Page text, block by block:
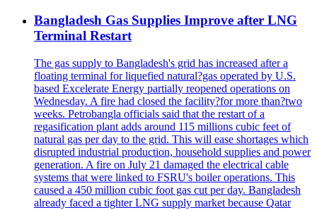
Bangladesh Gas Supplies Improve after LNG
Terminal Restart
The gas supply to Bangladesh's grid has increased after a
floating terminal for liquefied natural?gas operated by U.S.
based Excelerate Energy partially reopened operations on
Wednesday. A fire had closed the facility?for more than?two
weeks. Petrobangla officials said that the restart of a
regasification plant adds around 115 millions cubic feet of
natural gas per day to the grid. This will ease shortages which
disrupted industrial production, household supplies and power
generation. A fire on July 21 damaged the electrical cable
systems that were linked to FSRU's boiler operations. This
caused a 450 million cubic foot gas cut per day. Bangladesh
already faced a tighter LNG supply market because Qatar